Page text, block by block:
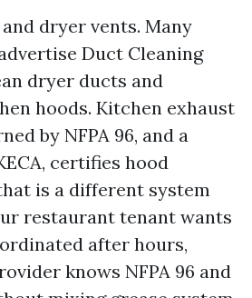
dryer vents. Many
Duct Cleaning
dryer ducts and
hoods. Kitchen exhaust
by NFPA 96, and a
certifies hood
is a different system
restaurant tenant wants
after hours,
knows NFPA 96 and